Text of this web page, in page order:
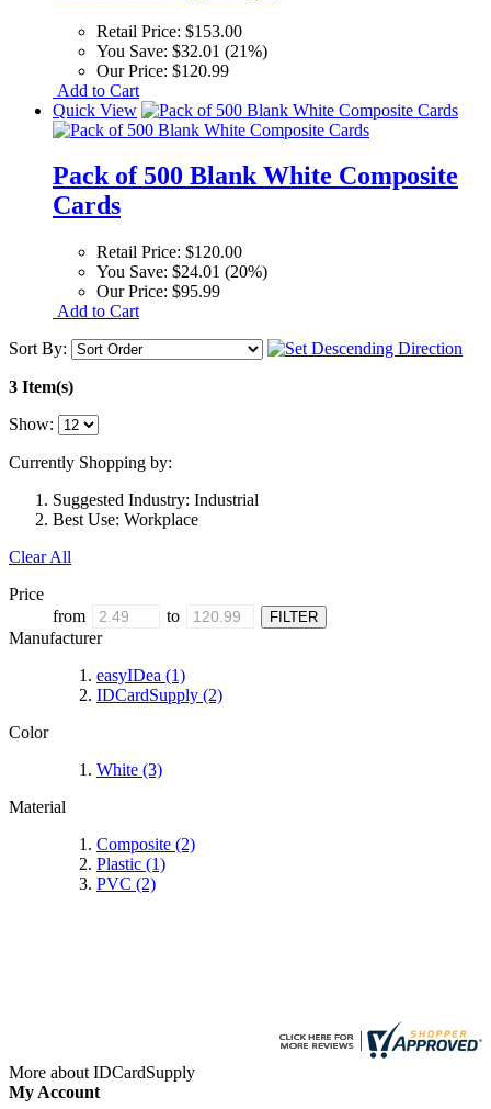
Retail Price: $153.00
You Save: $32.01 (21%)
Our Price: $120.99
Add to Cart
Quick View
Pack of 500 Blank White Composite
Cards
Retail Price: $120.00
You Save: $24.01 (20%)
Our Price: $95.99
Add to Cart
Sort By:
3 Item(s)
Show:
Currently Shopping by:
Suggested Industry: Industrial
Best Use: Workplace
Clear All
Price
from
to
Manufacturer
easyIDea (1)
IDCardSupply (2)
Color
White (3)
Material
Composite (2)
Plastic (1)
PVC (2)
More about IDCardSupply
My Account